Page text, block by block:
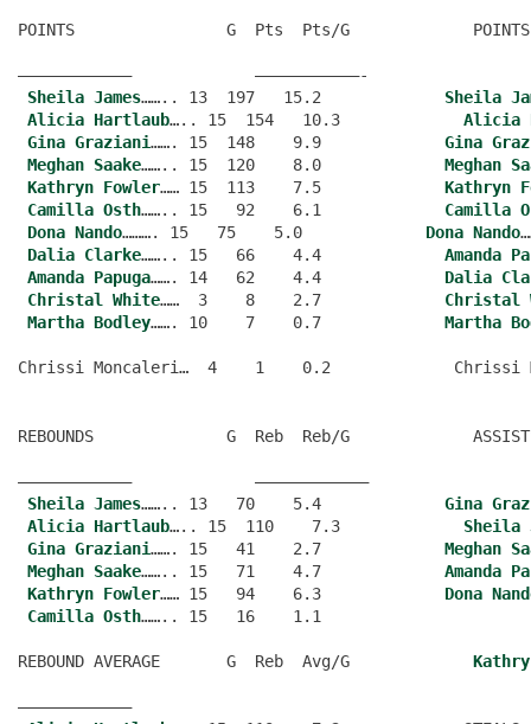
POINTS                G  Pts  Pts/G             POINTS
———————————–             ———————————-
Sheila James…….. 13  197   15.2 Sheila
Alicia Hartlaub….. 15  154   10.3 Alicia
Gina Graziani……. 15  148    9.9 Gina
Meghan Saake…….. 15  120    8.0 Meghan
Kathryn Fowler…… 15  113    7.5 Kathryn
Camilla Osth…….. 15   92    6.1 Camilla
Dona Nando………. 15   75    5.0 Dona Nando
Dalia Clarke…….. 15   66    4.4 Amanda
Amanda Papuga……. 14   62    4.4 Dalia
Christal White……  3    8    2.7 Christal
Martha Bodley……. 10    7    0.7 Martha
REBOUNDS              G  Reb  Reb/G
———————————–             ———————————–
Sheila James…….. 13   70    5.4 Gina
Alicia Hartlaub….. 15  110    7.3 Sheila
Gina Graziani……. 15   41    2.7 Meghan
Meghan Saake…….. 15   71    4.7 Amanda
Kathryn Fowler…… 15   94    6.3 Dona
Camilla Osth…….. 15   16    1.1
REBOUND AVERAGE       G  Reb  Avg/G
———————————–